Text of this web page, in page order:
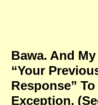
Bawa. And
“Your
Response”
Exception,